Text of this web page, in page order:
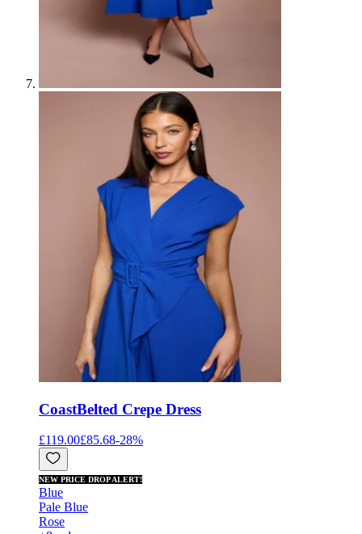
CoastBelted Crepe Dress
£119.00£85.68-28%
NEW PRICE DROP ALERT!
Blue
Pale Blue
Rose